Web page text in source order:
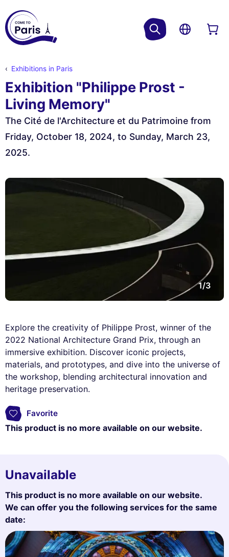
Exhibitions in Paris
Exhibition "Philippe Prost -
Living Memory"
The Cité de l'Architecture et du Patrimoine from
Friday, October 18, 2024, to Sunday, March 23,
2025.
1/3
Explore the creativity of Philippe Prost, winner of the
2022 National Architecture Grand Prix, through an
immersive exhibition. Discover iconic projects,
materials, and prototypes, and dive into the universe of
the workshop, blending architectural innovation and
heritage preservation.
Favorite
This product is no more available on our website.
Unavailable
This product is no more available on our website.
We can offer you the following services for the same
date: